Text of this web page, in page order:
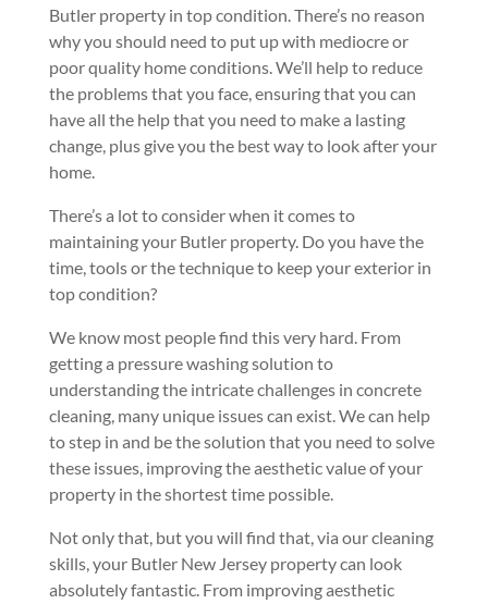
Butler property in top condition. There’s no reason
why you should need to put up with mediocre or
poor quality home conditions. We’ll help to reduce
the problems that you face, ensuring that you can
have all the help that you need to make a lasting
change, plus give you the best way to look after your
home.
There’s a lot to consider when it comes to
maintaining your Butler property. Do you have the
time, tools or the technique to keep your exterior in
top condition?
We know most people find this very hard. From
getting a pressure washing solution to
understanding the intricate challenges in concrete
cleaning, many unique issues can exist. We can help
to step in and be the solution that you need to solve
these issues, improving the aesthetic value of your
property in the shortest time possible.
Not only that, but you will find that, via our cleaning
skills, your Butler New Jersey property can look
absolutely fantastic. From improving aesthetic